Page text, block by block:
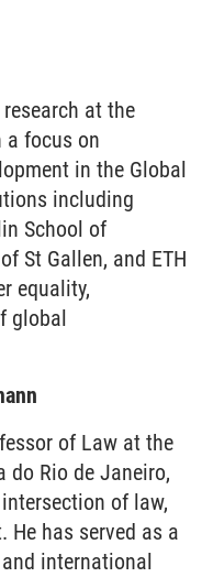
at the
a focus on
in the Global
including
School of
St Gallen, and ETH
equality,
global
of Law at the
do Rio de Janeiro,
of law,
He has served as a
international